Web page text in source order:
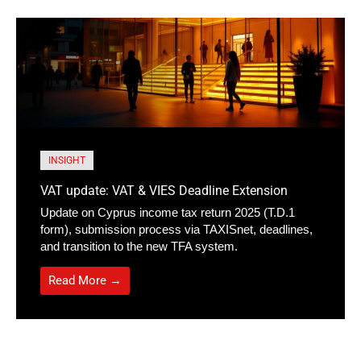
INSIGHT
VAT update: VAT & VIES Deadline Extension
Update on Cyprus income tax return 2025 (T.D.1
form), submission process via TAXISnet, deadlines,
and transition to the new TFA system.
Read More →